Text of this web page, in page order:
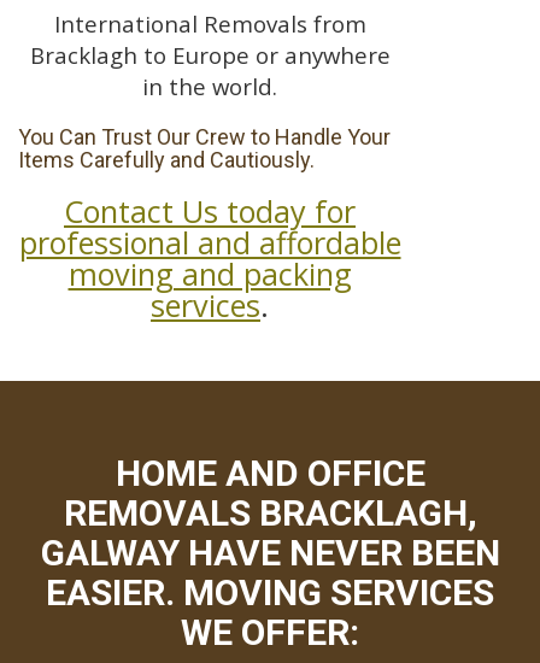
International Removals from
Bracklagh to Europe or anywhere
in the world.
You Can Trust Our Crew to Handle Your
Items Carefully and Cautiously.
Contact Us today for
professional and affordable
moving and packing
services.
HOME AND OFFICE
REMOVALS BRACKLAGH,
GALWAY HAVE NEVER BEEN
EASIER. MOVING SERVICES
WE OFFER: